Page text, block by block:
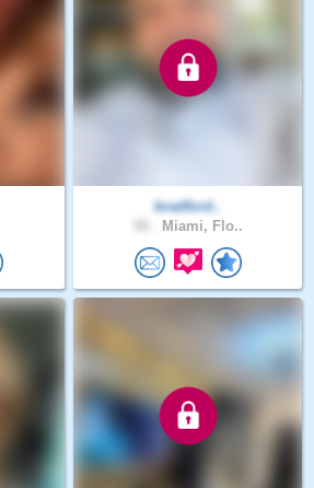
bradford..
Miami, Flo..